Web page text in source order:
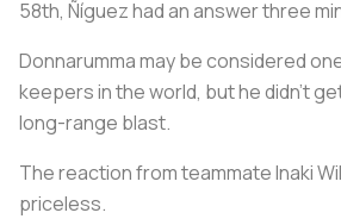
58th, Ñíguez had an answer three
Donnarumma may be considered
keepers in the world, but he didn’t
long-range blast.
The reaction from teammate Inaki
priceless.